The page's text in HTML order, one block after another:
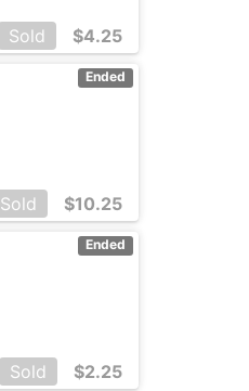
Sold $4.25
Ended
Sold $10.25
Ended
Sold $2.25